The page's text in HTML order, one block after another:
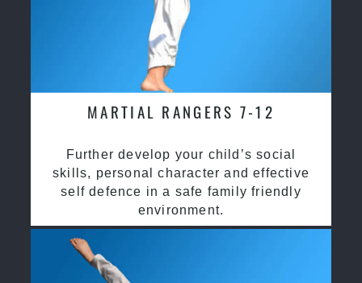
MARTIAL RANGERS 7-12
Further develop your child’s social
skills, personal character and effective
self defence in a safe family friendly
environment.